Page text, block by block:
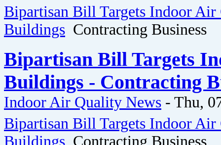
Bipartisan Bill Targets Indoor
Buildings Contracting Business
Bipartisan Bill Targets
Buildings - Contracting
Indoor Air Quality News - Thu,
Bipartisan Bill Targets Indoor
Buildings Contracting Business